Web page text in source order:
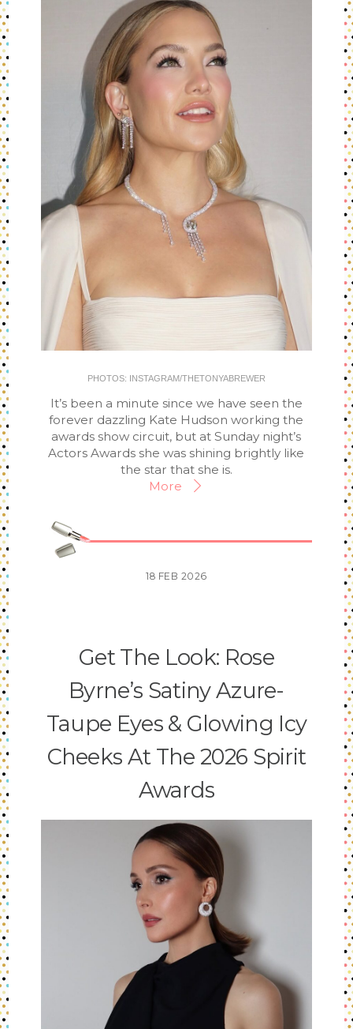
PHOTOS: INSTAGRAM/THETONYABREWER
It’s been a minute since we have seen the
forever dazzling Kate Hudson working the
awards show circuit, but at Sunday night’s
Actors Awards she was shining brightly like
the star that she is.
More
18 FEB 2026
Get The Look: Rose
Byrne’s Satiny Azure-
Taupe Eyes & Glowing Icy
Cheeks At The 2026 Spirit
Awards